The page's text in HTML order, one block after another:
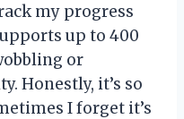
my progress
up to 400
or
Honestly, it’s so
I forget it’s